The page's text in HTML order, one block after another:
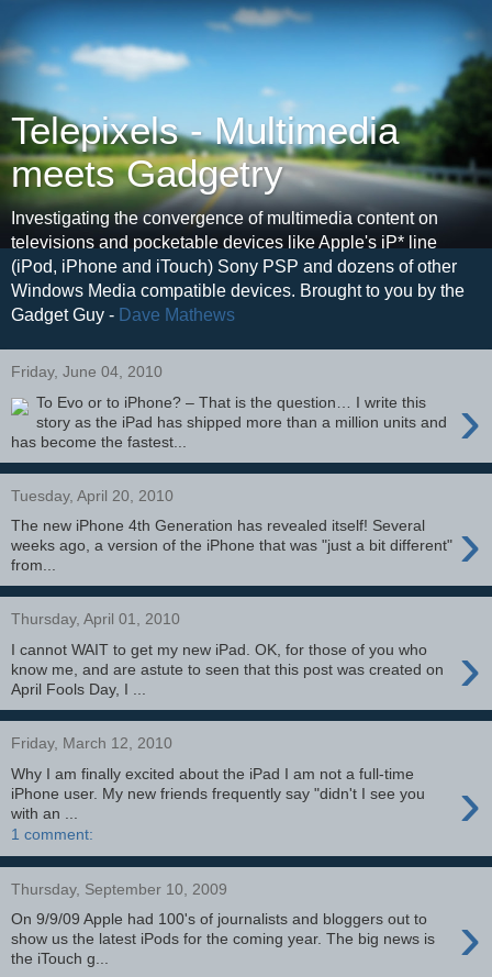
Telepixels - Multimedia
meets Gadgetry
Investigating the convergence of multimedia content on
televisions and pocketable devices like Apple's iP* line
(iPod, iPhone and iTouch) Sony PSP and dozens of other
Windows Media compatible devices. Brought to you by the
Gadget Guy - Dave Mathews
Friday, June 04, 2010
›
To Evo or to iPhone? – That is the question… I write this
story as the iPad has shipped more than a million units and
has become the fastest...
Tuesday, April 20, 2010
›
The new iPhone 4th Generation has revealed itself! Several
weeks ago, a version of the iPhone that was "just a bit different"
from...
Thursday, April 01, 2010
›
I cannot WAIT to get my new iPad. OK, for those of you who
know me, and are astute to seen that this post was created on
April Fools Day, I ...
Friday, March 12, 2010
›
Why I am finally excited about the iPad I am not a full-time
iPhone user. My new friends frequently say "didn't I see you
with an ...
1 comment:
Thursday, September 10, 2009
›
On 9/9/09 Apple had 100's of journalists and bloggers out to
show us the latest iPods for the coming year. The big news is
the iTouch g...